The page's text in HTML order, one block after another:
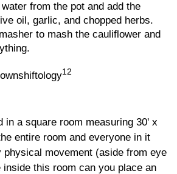
from the pot and add the
oil, garlic, and chopped herbs.
to mash the cauliflower and
12
in a square room measuring 30' x
entire room and everyone in it
physical movement (aside from eye
inside this room can you place an